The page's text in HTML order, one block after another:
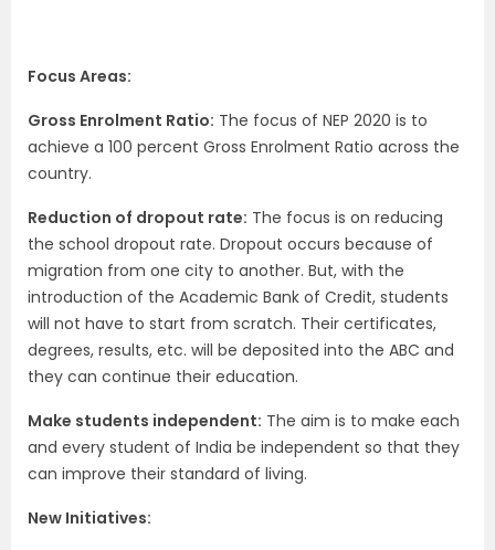
Focus Areas:
Gross Enrolment Ratio: The focus of NEP 2020 is to
achieve a 100 percent Gross Enrolment Ratio across the
country.
Reduction of dropout rate: The focus is on reducing
the school dropout rate. Dropout occurs because of
migration from one city to another. But, with the
introduction of the Academic Bank of Credit, students
will not have to start from scratch. Their certificates,
degrees, results, etc. will be deposited into the ABC and
they can continue their education.
Make students independent: The aim is to make each
and every student of India be independent so that they
can improve their standard of living.
New Initiatives: